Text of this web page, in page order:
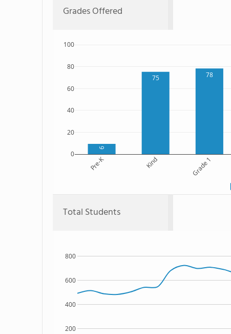
Grades Offered
9
75 78
Pre-K Kind Grade 1
0
20
40
60
80
100
Total Students
200
400
600
800